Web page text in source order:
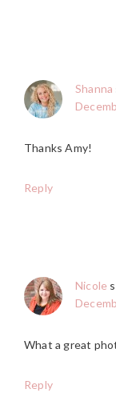
Shanna
Thanks Amy!
Reply
Nicole
What a great
Reply